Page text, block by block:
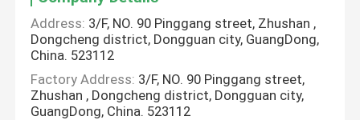
Address: 3/F, NO. 90 Pinggang street, Zhushan ,
Dongcheng district, Dongguan city, GuangDong,
China. 523112
Factory Address: 3/F, NO. 90 Pinggang street,
Zhushan , Dongcheng district, Dongguan city,
GuangDong, China. 523112